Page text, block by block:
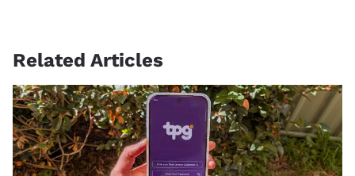
Related Articles